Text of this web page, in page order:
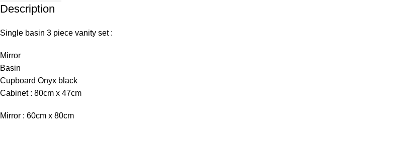
Description
Single basin 3 piece vanity set :
Mirror
Basin
Cupboard Onyx black
Cabinet : 80cm x 47cm
Mirror : 60cm x 80cm